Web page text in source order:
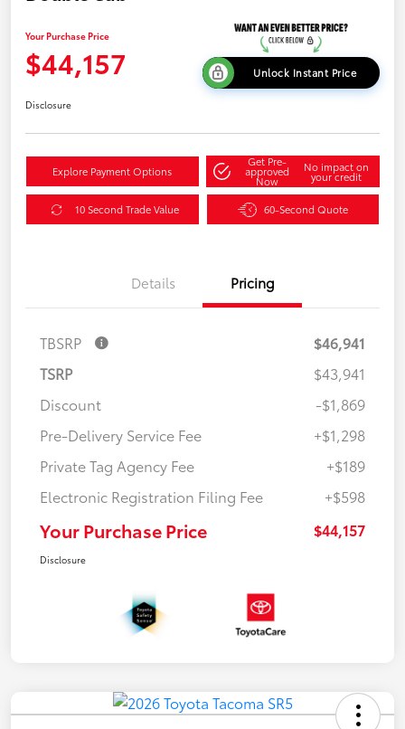
Your Purchase Price
$44,157 Unlock Instant Price
Disclosure
Explore Payment Options
Get Pre-
approved
Now
No impact on
your credit
10 Second Trade Value 60-Second Quote
Details Pricing
TBSRP
$46,941
TSRP
$43,941
Discount
-$1,869
Pre-Delivery Service Fee
+$1,298
Private Tag Agency Fee
+$189
Electronic Registration Filing Fee
+$598
Your Purchase Price $44,157
Disclosure